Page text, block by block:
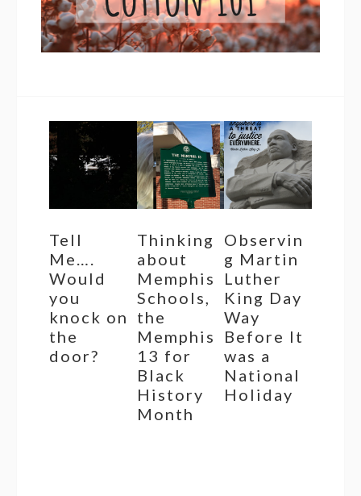
Tell
Me….
Would
you
knock on
the
door?
Thinking
about
Memphis
Schools,
the
Memphis
13 for
Black
History
Month
Observin
g Martin
Luther
King Day
Way
Before It
was a
National
Holiday